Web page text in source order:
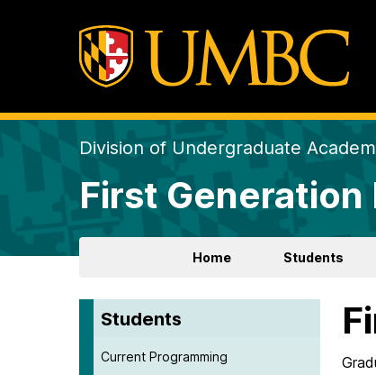
Division of Undergraduate
First
Home Students
Students
Current Programming